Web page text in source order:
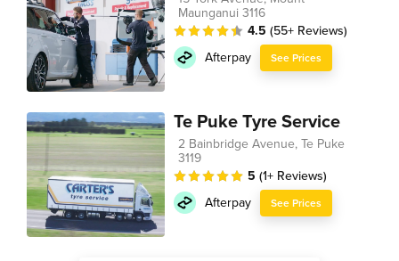
Maunganui 3116
4.5 (55+ Reviews)
Afterpay
See Prices
Te Puke Tyre Service
2 Bainbridge Avenue, Te Puke
3119
5 (1+ Reviews)
Afterpay
See Prices